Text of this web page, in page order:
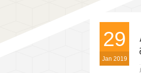
29
Jan 2019